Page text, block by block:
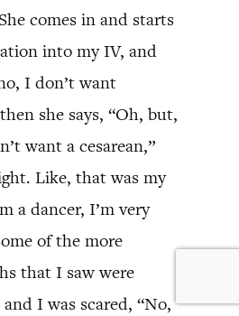
comes in and starts
into my IV, and
I don’t want
she says, “Oh, but,
want a cesarean,”
Like, that was my
a dancer, I’m very
of the more
that I saw were
I was scared, “No,